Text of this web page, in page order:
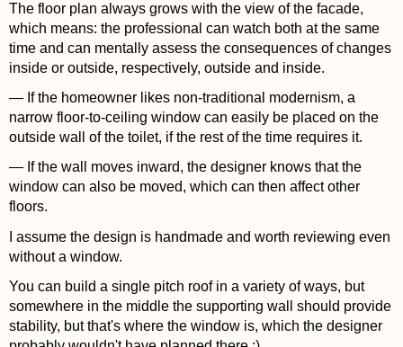
The floor plan always grows with the view of the facade,
which means: the professional can watch both at the same
time and can mentally assess the consequences of changes
inside or outside, respectively, outside and inside.
— If the homeowner likes non-traditional modernism, a
narrow floor-to-ceiling window can easily be placed on the
outside wall of the toilet, if the rest of the time requires it.
— If the wall moves inward, the designer knows that the
window can also be moved, which can then affect other
floors.
I assume the design is handmade and worth reviewing even
without a window.
You can build a single pitch roof in a variety of ways, but
somewhere in the middle the supporting wall should provide
stability, but that's where the window is, which the designer